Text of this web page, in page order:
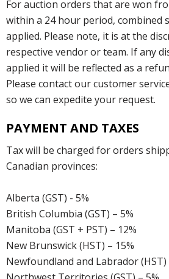
For auction orders that are won
within a 24 hour period, combined
applied. Please note, it is at the
respective vendor or team. If any
applied it will be reflected as a
Please contact our customer
so we can expedite your request.
PAYMENT AND TAXES
Tax will be charged for orders
Canadian provinces:
Alberta (GST) - 5%
British Columbia (GST) – 5%
Manitoba (GST + PST) – 12%
New Brunswick (HST) – 15%
Newfoundland and Labrador (HST)